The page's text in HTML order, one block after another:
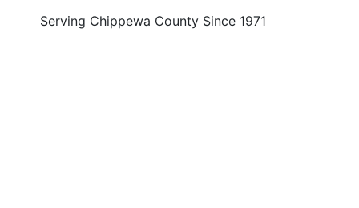
Serving Chippewa County Since 1971